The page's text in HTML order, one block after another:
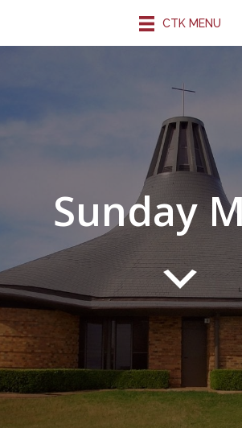
CTK MENU
Sunday